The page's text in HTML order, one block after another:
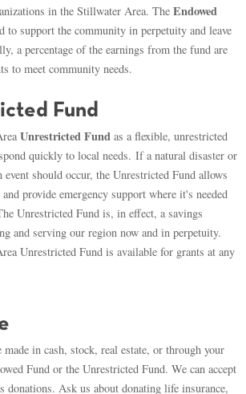
in the Stillwater Area. The Endowed
to support the community in perpetuity and leave
a percentage of the earnings from the fund are
to meet community needs.
Fund
Unrestricted Fund as a flexible, unrestricted
quickly to local needs. If a natural disaster or
event should occur, the Unrestricted Fund allows
provide emergency support where it's needed
Unrestricted Fund is, in effect, a savings
and serving our region now and in perpetuity.
Unrestricted Fund is available for grants at any
made in cash, stock, real estate, or through your
Fund or the Unrestricted Fund. We can accept
donations. Ask us about donating life insurance,